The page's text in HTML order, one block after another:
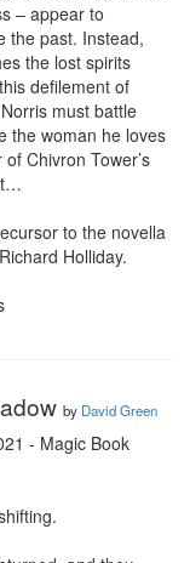
– appear to
the past. Instead,
the lost spirits
defilement of
must battle
the woman he loves
Chivron Tower’s
to the novella
Holliday.
by David Green
- Magic Book